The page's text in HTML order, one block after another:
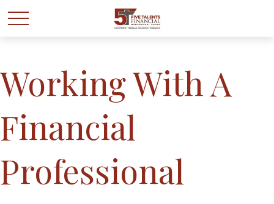
Working With A
Financial
Professional